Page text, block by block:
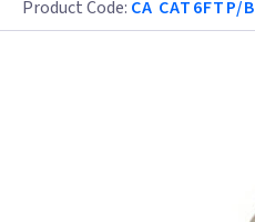
Product Code: CA CAT6FTP/B